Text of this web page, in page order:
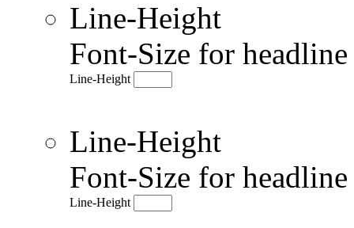
Line-Height
Font-Size for
Line-Height
Line-Height
Font-Size for
Line-Height